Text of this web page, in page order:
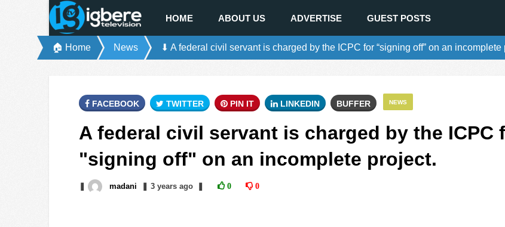
HOME ABOUT US ADVERTISE GUEST POSTS
🏠 Home News ⬇ A federal civil servant is charged by the ICPC for “signing off” on an incomplete
NEWS
FACEBOOK TWITTER PIN IT LINKEDIN BUFFER
A federal civil servant is charged by the ICPC
"signing off" on an incomplete project.
madani 3 yearsago 0 0